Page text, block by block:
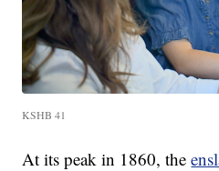
KSHB 41
At its peak in 1860, the